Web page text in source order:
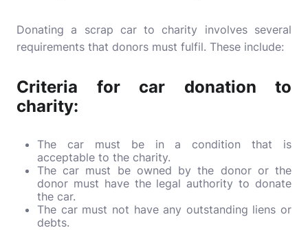
Donating a scrap car to charity involves several
requirements that donors must fulfil. These include:
Criteria for car donation to
charity:
The car must be in a condition that is
acceptable to the charity.
The car must be owned by the donor or the
donor must have the legal authority to donate
the car.
The car must not have any outstanding liens or
debts.